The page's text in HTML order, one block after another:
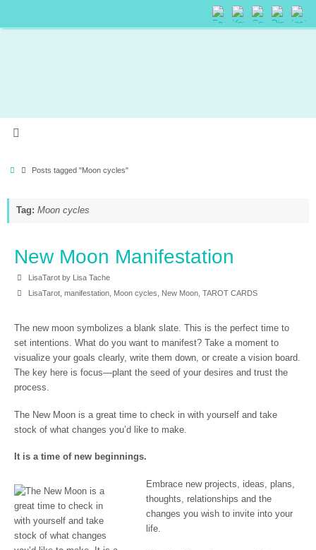
Posts tagged "Moon cycles"
Tag: Moon cycles
New Moon Manifestation
LisaTarot by Lisa Tache
LisaTarot, manifestation, Moon cycles New Moon, TAROT CARDS
The new moon symbolizes a blank slate. This is the perfect time to
set intentions. What do you want to manifest? Take a moment to
visualize your goals clearly, write them down, or create a vision board.
The key here is focus—plant the seed of your desires and trust the
process.
The New Moon is a great time to check in with yourself and take
stock of what changes you’d like to make.
It is a time of new beginnings.
Embrace new projects, ideas, plans,
thoughts, relationships and the
changes you wish to invite into your
life.